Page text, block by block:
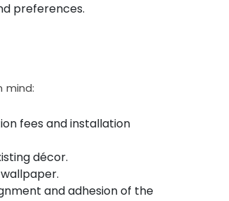
preferences.
mind:
fees and installation
décor.
and adhesion of the